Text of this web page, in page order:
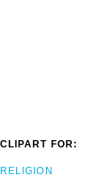
CLIPART FOR:
RELIGION